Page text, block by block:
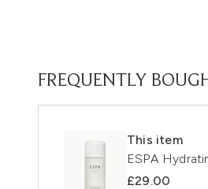
FREQUENTLY
This item
ESPA
£29.00